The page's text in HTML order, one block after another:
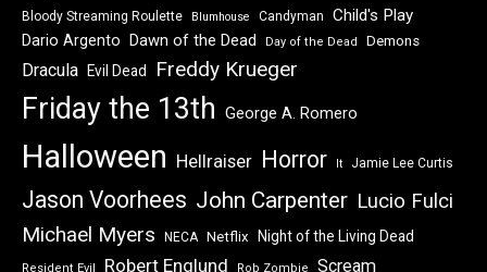
Bloody Streaming Roulette Blumhouse Candyman Child's Play
Dario Argento Dawn of the Dead Day of the Dead Demons
Dracula Evil Dead Freddy Krueger
Friday the 13th George A. Romero
Halloween Hellraiser Horror It Jamie Lee Curtis
Jason Voorhees John Carpenter Lucio Fulci
Michael Myers NECA Netflix Night of the Living Dead
Resident Evil Robert Englund Rob Zombie Scream